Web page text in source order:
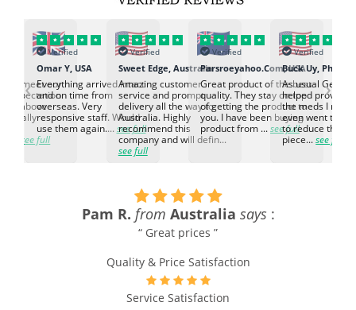
to meet our
expectation.
go above
Really
see full
Verified
Omar Y, USA
Everything arrived intact
and on time from
overseas. Very
responsive staff. Would
use them again.... see full
Verified
Sweet Edge, Australia
Amazing customer
service and prompt
delivery all the way to
Australia. Highly
recommend this
company and will defin...
see full
Verified
Parsroeyahoo.Com, USA
Great product of the best
quality. They stay on top
of getting the product to
you. I have been buying
product from ...see full
Verified
Buck Uy,
As usual
helped provided
the meds I need
even went the
to reduce the
piece...see full
‹ ›
Pam R. from Australia says :
“ Great prices ”
Quality & Price Satisfaction
Service Satisfaction